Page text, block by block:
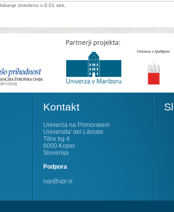
Iskanje izvedeno v 0.01 sek.
Kontakt
Univerza na Primorskem
Universita' del Litorale
Titov trg 4
6000 Koper
Slovenija
Podpora
rup@upr.si